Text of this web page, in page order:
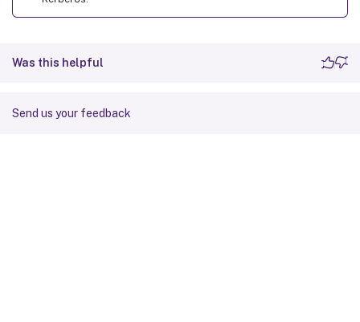
Was this helpful
Send us your feedback